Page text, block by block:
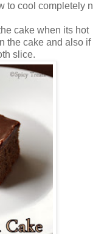
to cool completely n
cake when its hot
the cake and also if
slice.